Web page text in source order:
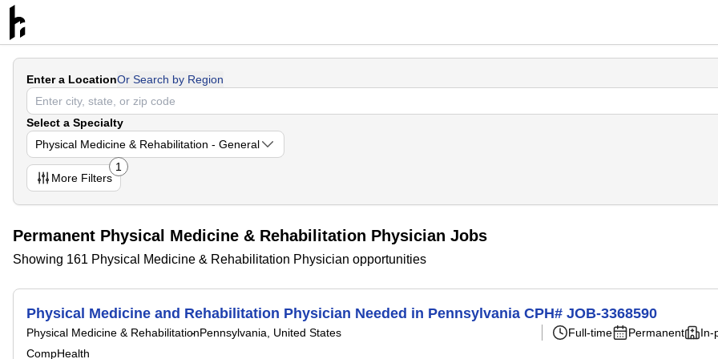
Enter a LocationOr Search by Region
Select a Specialty
Physical Medicine & Rehabilitation - General
More Filters
1
Permanent Physical Medicine & Rehabilitation Physician Jobs
Showing 161 Physical Medicine & Rehabilitation Physician opportunities
Physical Medicine and Rehabilitation Physician Needed in Pennsylvania CPH# JOB-3368590
Physical Medicine & RehabilitationPennsylvania, United States
CompHealth
Full-time Permanent In-